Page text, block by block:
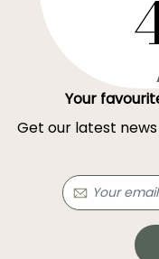
Your
Get our latest